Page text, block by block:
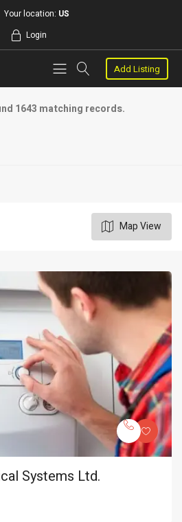
Your location: US
Login
Add Listing
1643 matching records.
Map View
Systems Ltd.